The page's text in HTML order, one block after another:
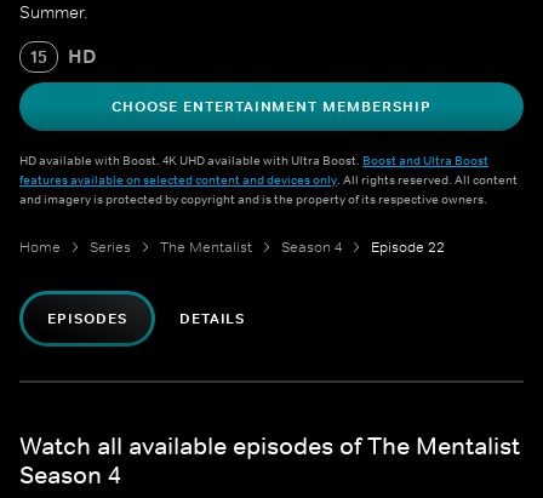
Summer.
15 HD
CHOOSE ENTERTAINMENT MEMBERSHIP
HD available with Boost. 4K UHD available with Ultra Boost. Boost and Ultra Boost
features available on selected content and devices only. All rights reserved. All content
and imagery is protected by copyright and is the property of its respective owners.
Home Series The Mentalist Season 4 Episode 22
EPISODES DETAILS
Watch all available episodes of The Mentalist
Season 4